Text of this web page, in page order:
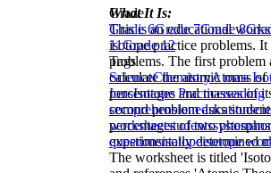
What It Is:
This is an educational
isotope practice problems.
problems. The first problem
calculate the atomic mass
percentages and masses of
second problem asks
percentages of two
experimentally determined
The worksheet is titled
Grade
Grade 6Grade 7Grade 8
11Grade 12
Tags
ScienceChemistryAtoms
IonsIsotope Practicereading
comprehensioneducation
worksheetstudentssystem
questionsisotopeisotope